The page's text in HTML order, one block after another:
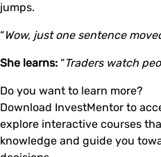
jumps.
“Wow, just one sentence
She learns: “Traders watch
Do you want to learn more?
Download InvestMentor to
explore interactive courses
knowledge and guide you